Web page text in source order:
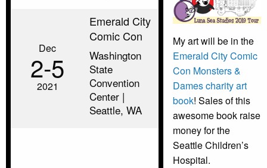
Dec
2‑5
2021
Emerald City
Comic Con
Washington
State
Convention
Center |
Seattle, WA
My art will be in the
Emerald City Comic
Con Monsters &
Dames charity art
book! Sales of this
awesome book raise
money for the
Seattle Children’s
Hospital.